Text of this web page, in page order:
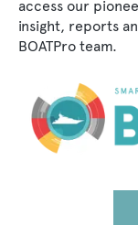
access our
insight, reports
BOATPro team.